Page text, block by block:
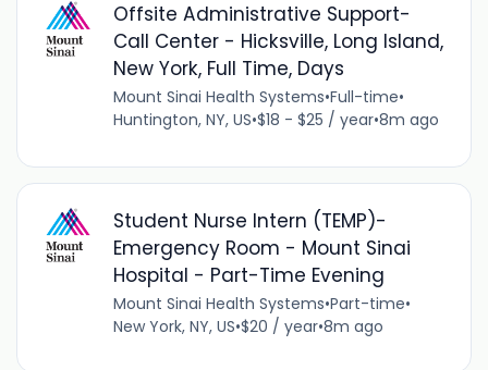
Offsite Administrative Support-
Call Center - Hicksville, Long Island,
New York, Full Time, Days
Mount Sinai Health Systems•Full-time•
Huntington, NY, US•$18 - $25 / year•8m ago
Student Nurse Intern (TEMP)-
Emergency Room - Mount Sinai
Hospital - Part-Time Evening
Mount Sinai Health Systems•Part-time•
New York, NY, US•$20 / year•8m ago